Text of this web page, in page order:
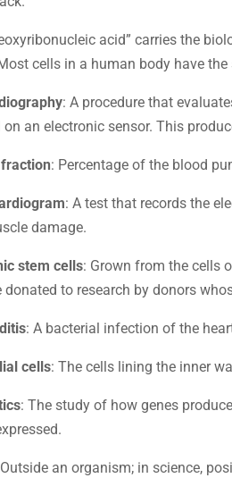
acid” carries the
cells in a human body have the
: A procedure that
on an electronic sensor. This
: Percentage of the blood
: A test that records the
damage.
stem cells: Grown from the cells
donated to research by donors
: A bacterial infection of the
cells: The cells lining the inner
: The study of how genes
an organism; in science,